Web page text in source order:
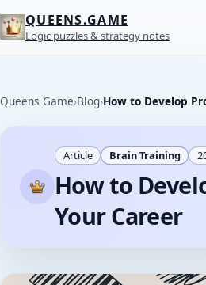
QUEENS.GAME
Logic puzzles & strategy notes
Queens Game›Blog›How to Develop
Article Brain Training
How to
Your Career